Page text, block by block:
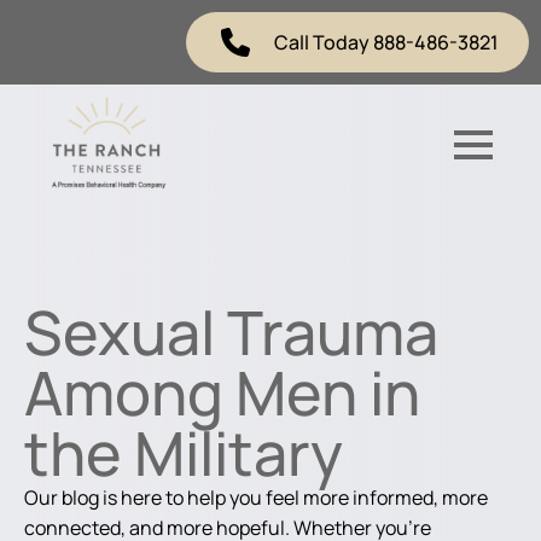
Call Today 888-486-3821
Sexual Trauma
Among Men in
the Military
Our blog is here to help you feel more informed, more
connected, and more hopeful. Whether you're